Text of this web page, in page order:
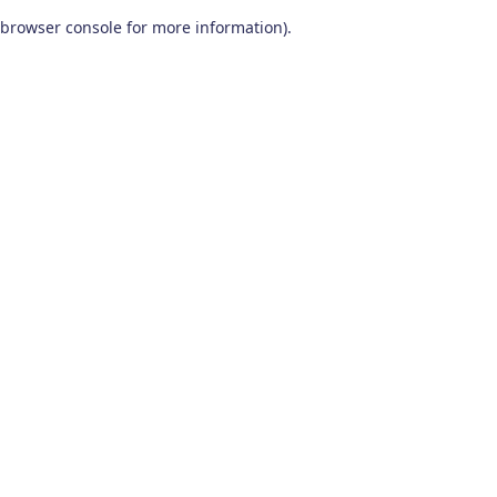
browser console for more information).